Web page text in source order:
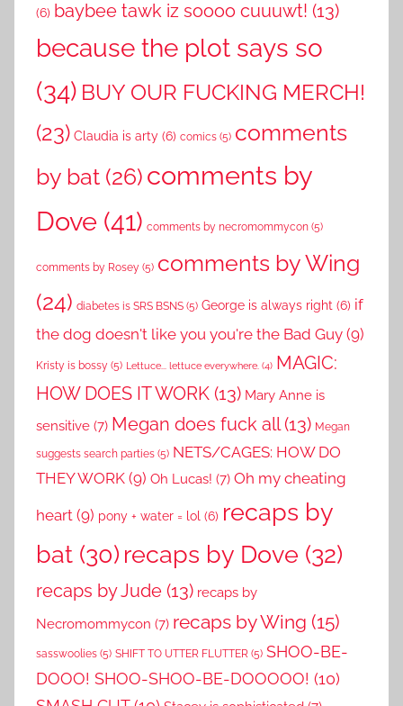
(6) baybee tawk iz soooo cuuuwt! (13)
because the plot says so
(34) BUY OUR FUCKING MERCH!
(23) Claudia is arty (6) comics (5) comments
by bat (26) comments by
Dove (41) comments by necromommycon (5)
comments by Rosey (5) comments by Wing
(24) diabetes is SRS BSNS (5) George is always right (6) if
the dog doesn't like you you're the Bad Guy (9)
Kristy is bossy (5) Lettuce... lettuce everywhere. (4) MAGIC:
HOW DOES IT WORK (13) Mary Anne is
sensitive (7) Megan does fuck all(13) Megan
suggests search parties (5) NETS/CAGES: HOW DO
THEY WORK (9) Oh Lucas! (7) Oh my cheating
heart (9) pony + water = lol (6) recaps by
bat (30) recaps by Dove (32)
recaps by Jude (13) recaps by
Necromommycon (7) recaps by Wing (15)
sasswoolies (5) SHIFT TO UTTER FLUTTER (5) SHOO-BE-
DOOO! SHOO-SHOO-BE-DOOOOO! (10)